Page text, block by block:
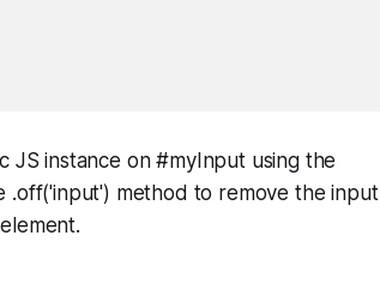
JS instance on #myInput using the
.off('input') method to remove the input